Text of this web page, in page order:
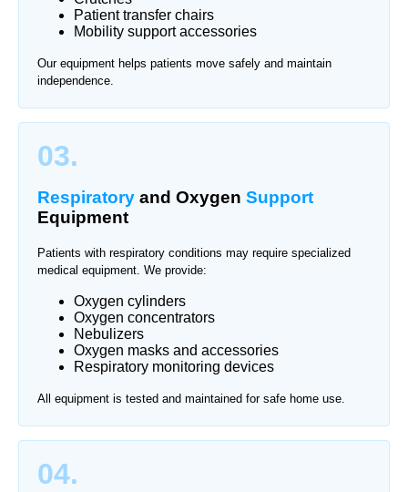
Patient transfer chairs
Mobility support accessories
Our equipment helps patients move safely and maintain
independence.
03.
Respiratory and Oxygen Support
Equipment
Patients with respiratory conditions may require specialized
medical equipment. We provide:
Oxygen cylinders
Oxygen concentrators
Nebulizers
Oxygen masks and accessories
Respiratory monitoring devices
All equipment is tested and maintained for safe home use.
04.